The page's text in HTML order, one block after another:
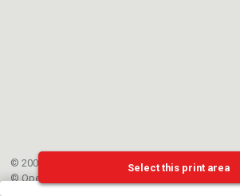
© 2002-{{mainCtrl.copyrightYear}} EPFL
©OpenStreetMap
Select this print area